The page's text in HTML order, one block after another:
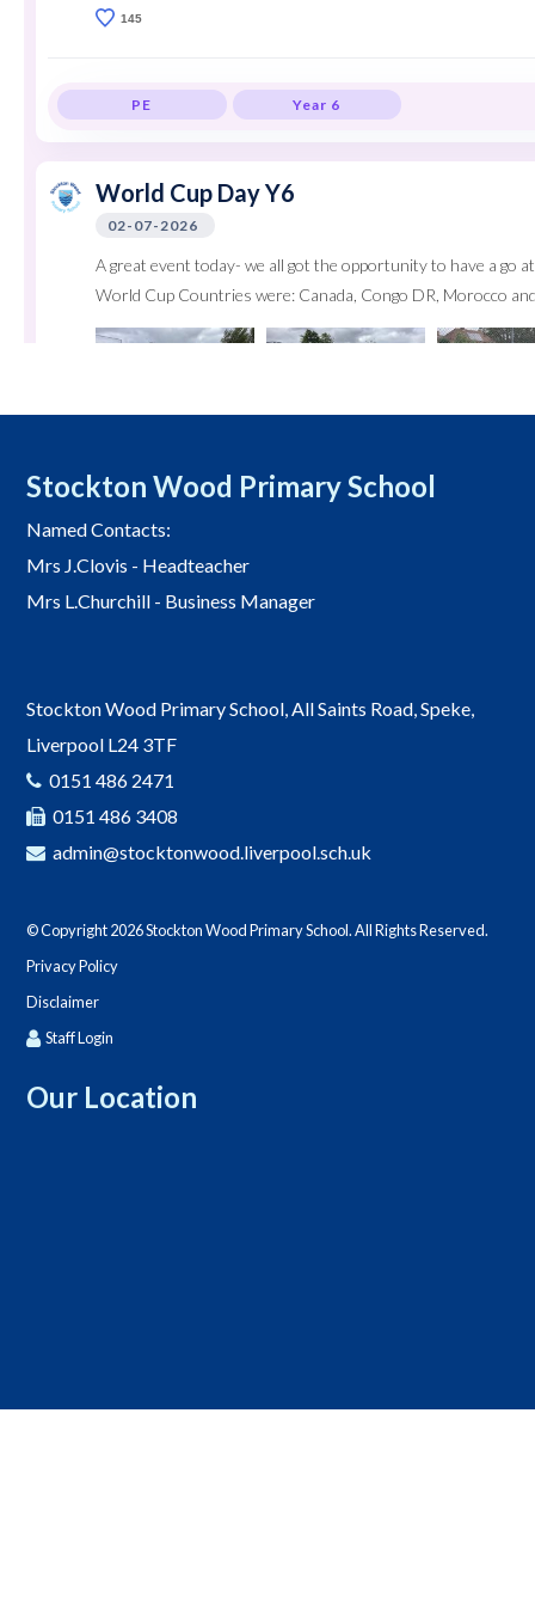
145
PE Year 6
World Cup Day Y6
02-07-2026
A great event today- we all got the opportunity to have a go
World Cup Countries were: Canada, Congo DR, Morocco
PE
Children’s University Graduation 👩‍🎓
Stockton Wood Primary School
Named Contacts:
Mrs J.Clovis - Headteacher
Mrs L.Churchill - Business Manager
Stockton Wood Primary School, All Saints Road, Speke,
Liverpool L24 3TF
0151 486 2471
0151 486 3408
admin@stocktonwood.liverpool.sch.uk
© Copyright 2026 Stockton Wood Primary School. All Rights Reserved.
Privacy Policy
Disclaimer
Staff Login
Our Location